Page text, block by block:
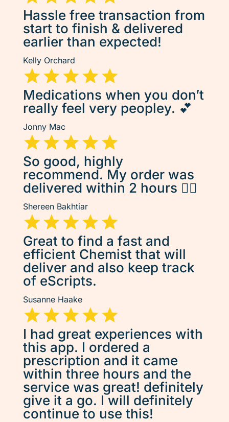
Hassle free transaction from
start to finish & delivered
earlier than expected!
Kelly Orchard
Medications when you don’t
really feel very peopley. 💕
Jonny Mac
So good, highly
recommend. My order was
delivered within 2 hours 👌🏽
Shereen Bakhtiar
Great to find a fast and
efficient Chemist that will
deliver and also keep track
of eScripts.
Susanne Haake
I had great experiences with
this app. I ordered a
prescription and it came
within three hours and the
service was great! definitely
give it a go. I will definitely
continue to use this!